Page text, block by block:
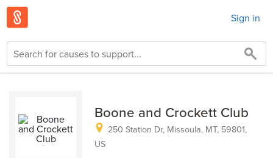
Sign in
Boone and Crockett Club
250 Station Dr, Missoula, MT, 59801,
US